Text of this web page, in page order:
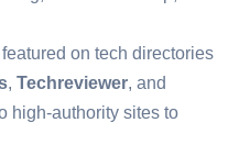
on tech directories
, Techreviewer, and
high-authority sites to